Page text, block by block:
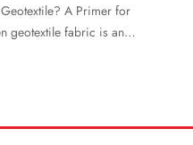
A Primer for
geotextile fabric is an
or polyester staple fibers
sequential needle-punching